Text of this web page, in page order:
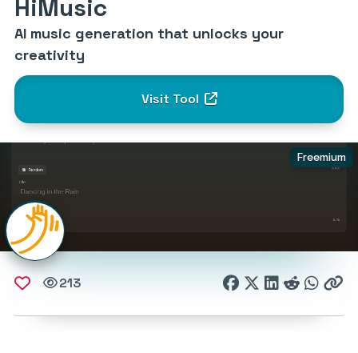
HiMusic
AI music generation that unlocks your
creativity
Visit Tool
Freemium
213